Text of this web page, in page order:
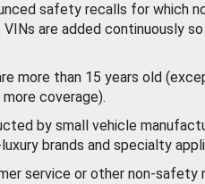
safety recalls for which
are added continuously
more than 15 years old
coverage).
by small vehicle
brands and specialty
service or other non-safety